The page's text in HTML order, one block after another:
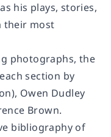
his plays, stories,
their most
photographs, the
section by
Owen Dudley
Brown.
bibliography of